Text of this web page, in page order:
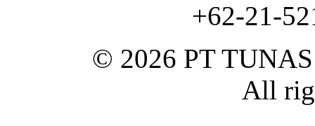
+62-21-
© 2026 PT
All